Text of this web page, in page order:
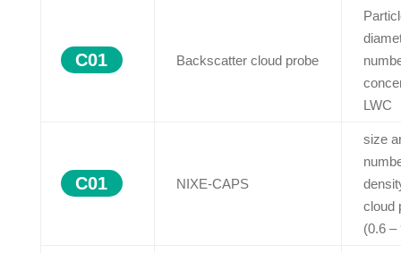
C01 Backscatter cloud probe
LWC
C01 NIXE-CAPS
size
cloud
(0.6 –